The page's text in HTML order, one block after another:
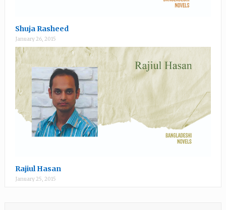
Shuja Rasheed
January 26, 2015
Rajiul Hasan
January 25, 2015